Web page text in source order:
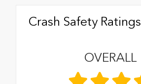
Crash Safety Ratings
OVERALL